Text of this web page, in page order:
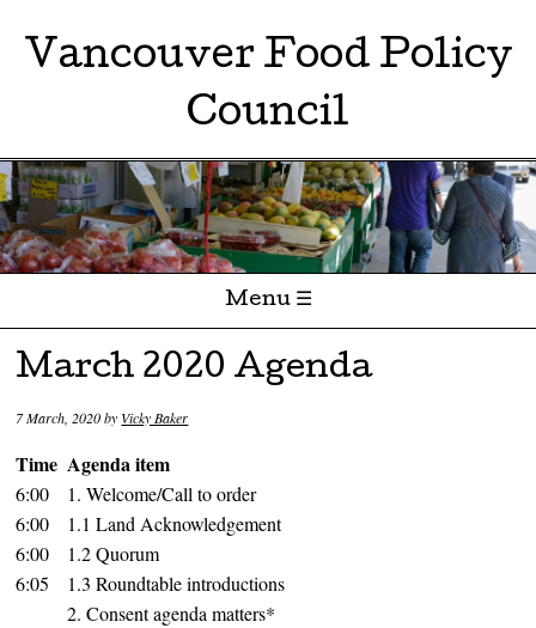
Vancouver Food Policy
Council
Menu ☰
Skip to content
March 2020 Agenda
7 March, 2020by Vicky Baker
Time Agenda item
6:00
1. Welcome/Call to order
6:00
1.1 Land Acknowledgement
6:00
1.2 Quorum
6:05
1.3 Roundtable introductions
2. Consent agenda matters*